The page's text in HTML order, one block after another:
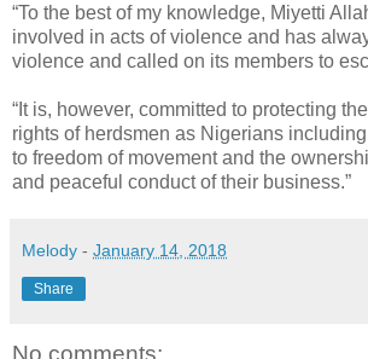
“To the best of my knowledge, Miyetti
involved in acts of violence and has
violence and called on its members to
“It is, however, committed to protecting
rights of herdsmen as Nigerians
to freedom of movement and the
and peaceful conduct of their business.”
Melody - January 14, 2018
Share
No comments: